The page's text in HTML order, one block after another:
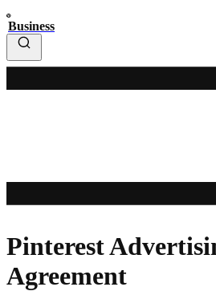
Business
Pinterest
Agreement